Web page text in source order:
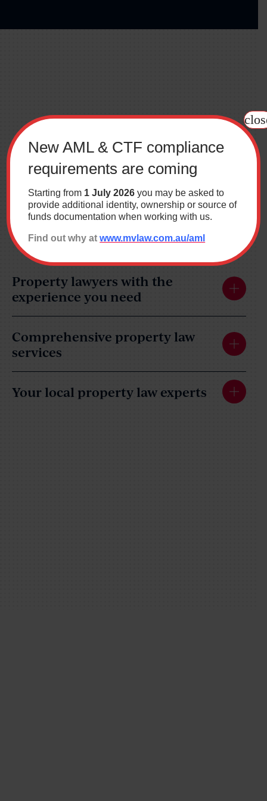
The MV Law difference
Property lawyers with the
experience you need
Comprehensive property law
services
Your local property law experts
New AML & CTF compliance
requirements are coming
Starting from 1 July 2026 you may be asked to
provide additional identity, ownership or source of
funds documentation when working with us.
Find out why at www.mvlaw.com.au/aml